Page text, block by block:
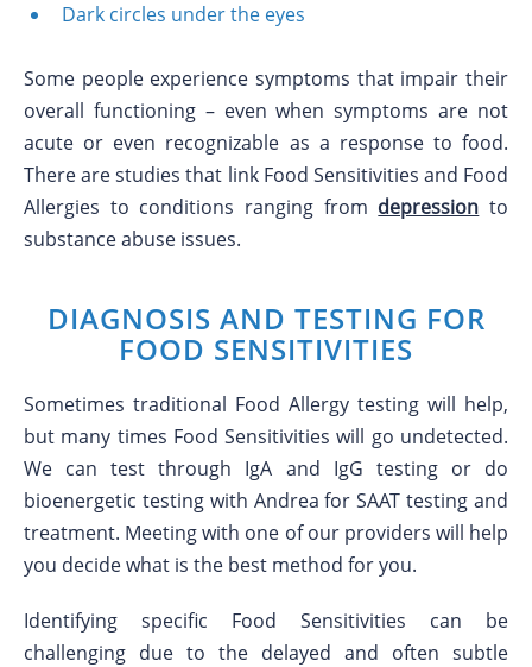
Dark circles under the eyes
Some people experience symptoms that impair their
overall functioning – even when symptoms are not
acute or even recognizable as a response to food.
There are studies that link Food Sensitivities and Food
Allergies to conditions ranging from depression to
substance abuse issues.
DIAGNOSIS AND TESTING FOR
FOOD SENSITIVITIES
Sometimes traditional Food Allergy testing will help,
but many times Food Sensitivities will go undetected.
We can test through IgA and IgG testing or do
bioenergetic testing with Andrea for SAAT testing and
treatment. Meeting with one of our providers will help
you decide what is the best method for you.
Identifying specific Food Sensitivities can be
challenging due to the delayed and often subtle